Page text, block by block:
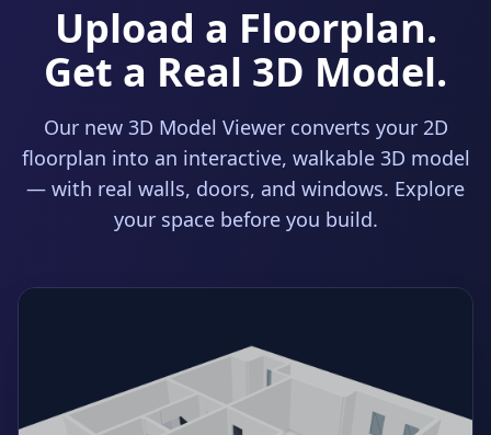
Upload a Floorplan.
Get a Real 3D Model.
Our new 3D Model Viewer converts your 2D
floorplan into an interactive, walkable 3D model
— with real walls, doors, and windows. Explore
your space before you build.